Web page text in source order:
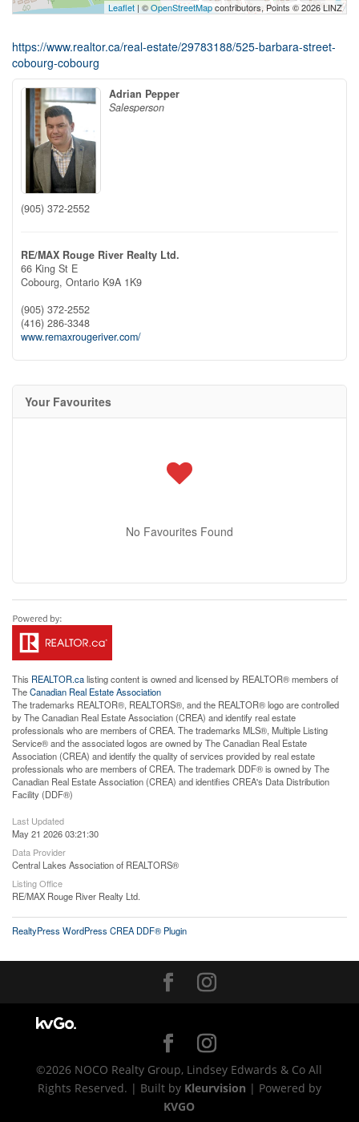
Leaflet | ©OpenStreetMapcontributors, Points © 2026 LINZ
https://www.realtor.ca/real-estate/29783188/525-barbara-street-
cobourg-cobourg
Adrian Pepper
Salesperson
(905) 372-2552
RE/MAX Rouge River Realty Ltd.
66 King St E
Cobourg, Ontario K9A 1K9
(905) 372-2552
(416) 286-3348
www.remaxrougeriver.com/
Your Favourites
No Favourites Found
This REALTOR.calisting content is owned and licensed by REALTOR® members of
TheCanadian Real Estate Association
The trademarks REALTOR®, REALTORS®, and the REALTOR® logo are controlled
by The Canadian Real Estate Association (CREA) and identify real estate
professionals who are members of CREA. The trademarks MLS®, Multiple Listing
Service® and the associated logos are owned by The Canadian Real Estate
Association (CREA) and identify the quality of services provided by real estate
professionals who are members of CREA. The trademark DDF® is owned by The
Canadian Real Estate Association (CREA) and identifies CREA's Data Distribution
Facility (DDF®)
Last Updated
May 21 2026 03:21:30
Data Provider
Central Lakes Association of REALTORS®
Listing Office
RE/MAX Rouge River Realty Ltd.
RealtyPress WordPress CREA DDF® Plugin
©2026 NOCO Realty Group, Lindsey Edwards & Co All
Rights Reserved. | Built by Kleurvision | Powered by
KVGO